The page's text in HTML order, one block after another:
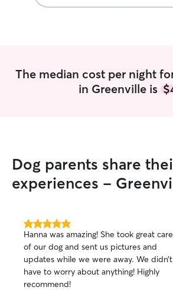
The median cost per night
in Greenville is
Dog parents share
experiences -
5.0
out
of
5
stars
Hanna was amazing! She took great care
of our dog and sent us pictures and
updates while we were away. We didn’t
have to worry about anything! Highly
recommend!